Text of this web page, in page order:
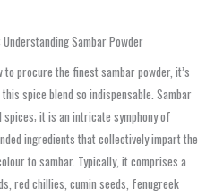
Sambar Powder
procure the finest sambar powder, it’s
spice blend so indispensable. Sambar
spices; it is an intricate symphony of
ingredients that collectively impart the
to sambar. Typically, it comprises a
red chillies, cumin seeds, fenugreek